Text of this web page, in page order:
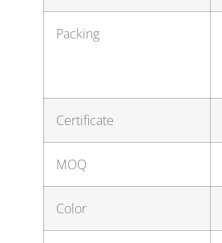
Packing
Certificate
MOQ
Color